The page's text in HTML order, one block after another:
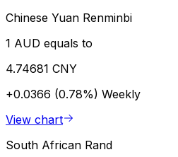
Chinese Yuan Renminbi
1 AUD equals to
4.74681 CNY
+0.0366 (0.78%) Weekly
View chart
South African Rand